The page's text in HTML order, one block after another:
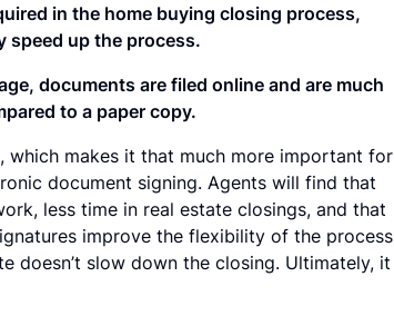
in the home buying closing process,
speed up the process.
documents are filed online and are much
to a paper copy.
which makes it that much more important for
document signing. Agents will find that
less time in real estate closings, and that
improve the flexibility of the process
doesn’t slow down the closing. Ultimately, it